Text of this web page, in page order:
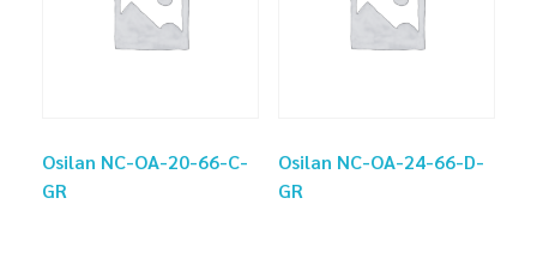
Osilan NC-OA-20-66-C-
GR
Osilan NC-OA-24-66-D-
GR